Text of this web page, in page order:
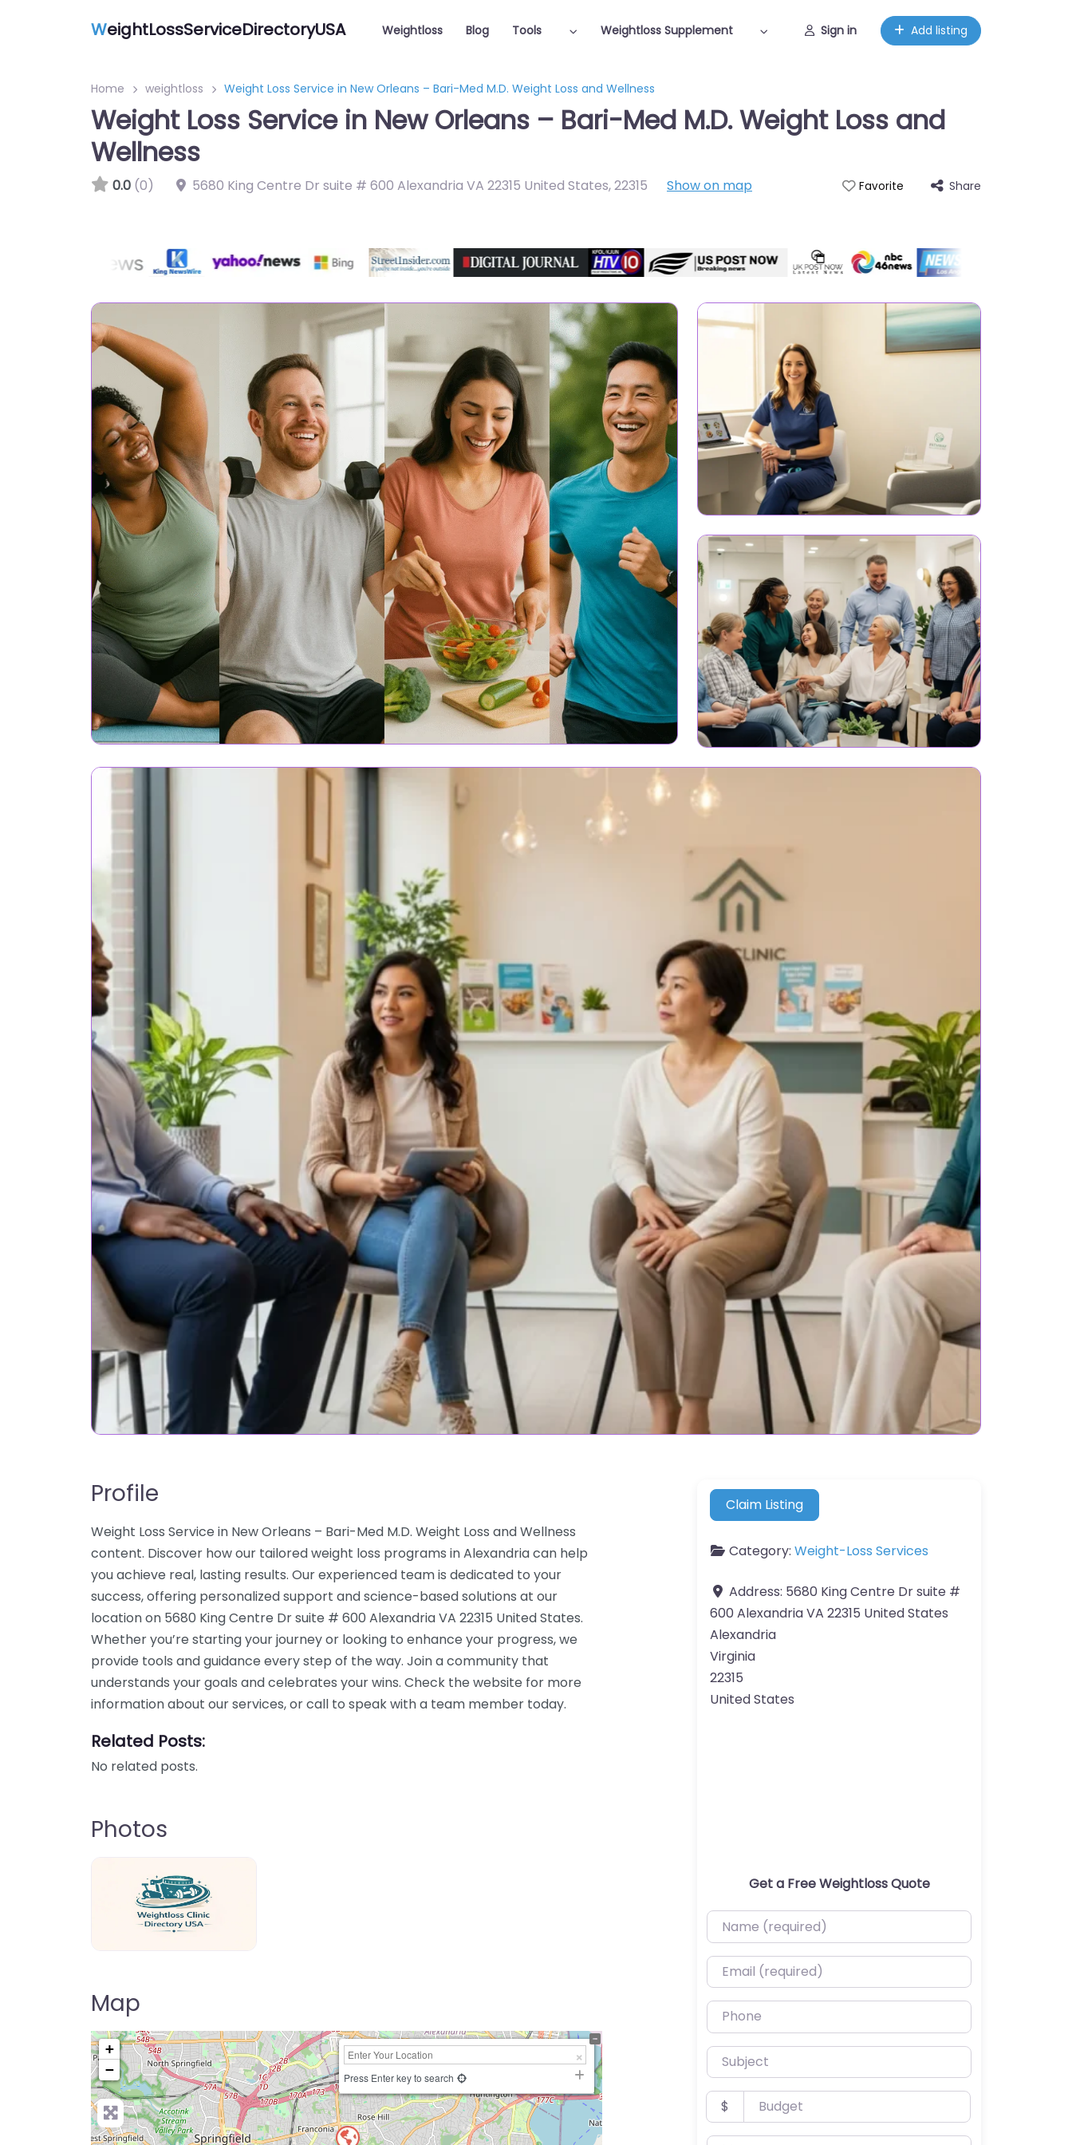
WeightLossServiceDirectoryUSA Weightloss Blog Tools Weightloss Supplement Sign in Add listing
Home weightloss Weight Loss Service in New Orleans – Bari-Med M.D. Weight Loss and Wellness
Weight Loss Service in New Orleans – Bari-Med M.D. Weight Loss and
Wellness
0.0 (0) 5680 King Centre Dr suite # 600 Alexandria VA 22315 United States,22315 Show on map Favorite Share
Profile
Weight Loss Service in New Orleans – Bari-Med M.D. Weight Loss and Wellness
content. Discover how our tailored weight loss programs in Alexandria can help
you achieve real, lasting results. Our experienced team is dedicated to your
success, offering personalized support and science-based solutions at our
location on 5680 King Centre Dr suite # 600 Alexandria VA 22315 United States.
Whether you’re starting your journey or looking to enhance your progress, we
provide tools and guidance every step of the way. Join a community that
understands your goals and celebrates your wins. Check the website for more
information about our services, or call to speak with a team member today.
Related Posts:
No related posts.
Photos
Map
+
−
Press Enter key to search
Claim Listing
Category: Weight-Loss Services
Address: 5680 King Centre Dr suite #
600 Alexandria VA 22315 United States
Alexandria
Virginia
22315
United States
Get a Free Weightloss Quote
Name (required)
Email (required)
Phone
Subject
Budget
$